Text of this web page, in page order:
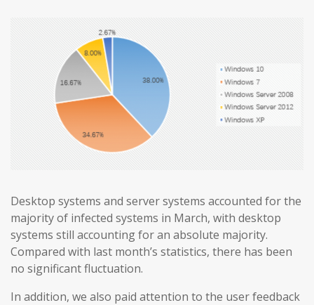
Desktop systems and server systems accounted for the
majority of infected systems in March, with desktop
systems still accounting for an absolute majority.
Compared with last month’s statistics, there has been
no significant fluctuation.
In addition, we also paid attention to the user feedback